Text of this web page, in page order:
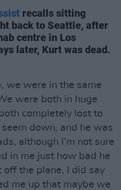
recalls sitting
back to Seattle, after
centre in Los
later, Kurt was dead.
we were in the same
were both in huge
completely lost to
down, and he was
although I’m not sure
in me just how bad he
the plane, I did say
me up that maybe we